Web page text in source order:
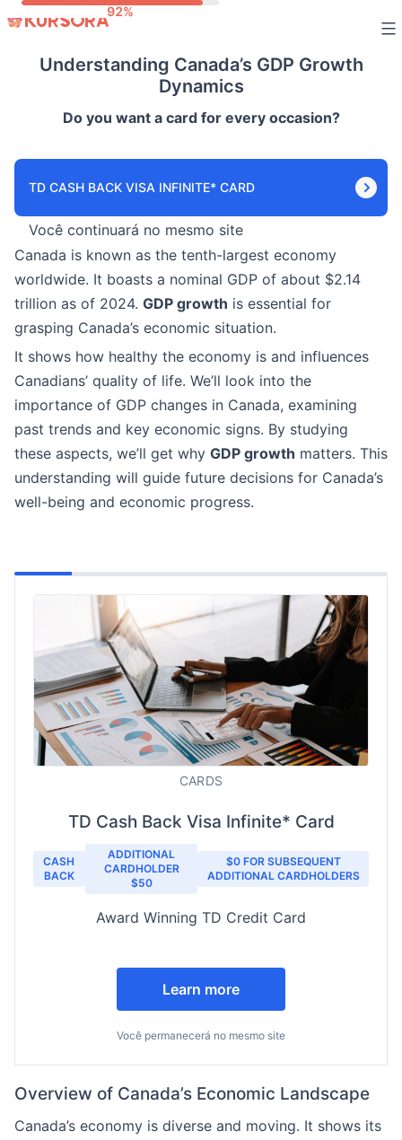
contentUnderstanding Canada’s GDP Growth
Dynamics
Do you want a card for every occasion?
TD CASH BACK VISA INFINITE* CARD
Você continuará no mesmo site
Canada is known as the tenth-largest economy
worldwide. It boasts a nominal GDP of about $2.14
trillion as of 2024. GDP growth is essential for
grasping Canada’s economic situation.
It shows how healthy the economy is and influences
Canadians’ quality of life. We’ll look into the
importance of GDP changes in Canada, examining
past trends and key economic signs. By studying
these aspects, we’ll get why GDP growth matters. This
understanding will guide future decisions for Canada’s
well-being and economic progress.
CARDS
TD Cash Back Visa Infinite* Card
CASH
BACK
ADDITIONAL
CARDHOLDER
$50
$0 FOR SUBSEQUENT
ADDITIONAL CARDHOLDERS
Award Winning TD Credit Card
Learn more
Você permanecerá no mesmo site
Overview of Canada’s Economic Landscape
Canada’s economy is diverse and moving. It shows its